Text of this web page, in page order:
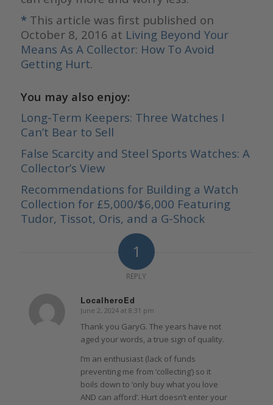
*This article was first published on
October 8, 2016 at Living Beyond Your
Means As A Collector: How To Avoid
Getting Hurt.
You may also enjoy:
Long-Term Keepers: Three Watches I
Can’t Bear to Sell
False Scarcity and Steel Sports Watches: A
Collector’s View
Recommendations for Building a Watch
Collection for £5,000/$6,000 Featuring
Tudor, Tissot, Oris, and a G-Shock
1
REPLY
LocalheroEd
says:
June 2, 2024 at 8:31 pm
Thank you GaryG. The years have not
aged your words, a true sign of quality.
I’m an enthusiast (lack of funds
preventing me from ‘collecting’) so it
boils down to ‘only buy what you love
AND can afford’. Hurt doesn’t enter your